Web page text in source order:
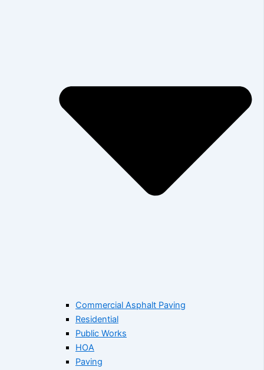
Commercial Asphalt Paving
Residential
Public Works
HOA
Paving